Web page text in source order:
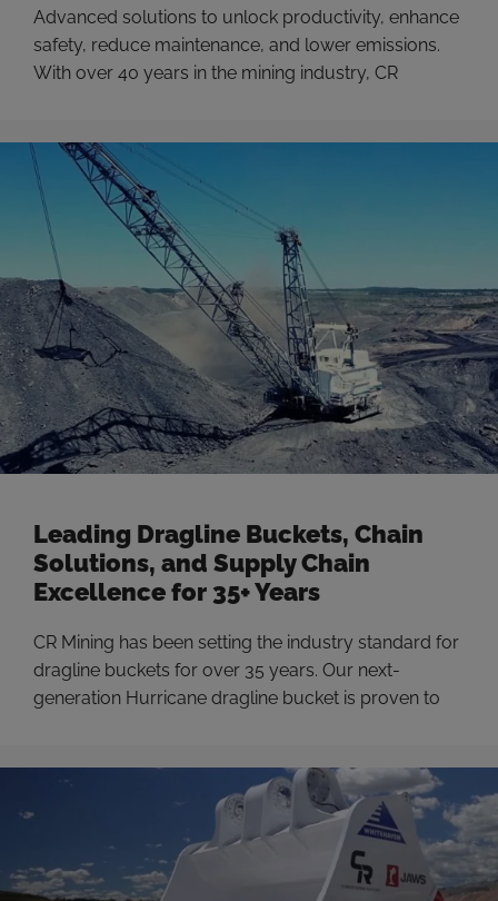
Advanced solutions to unlock productivity, enhance
safety, reduce maintenance, and lower emissions.
With over 40 years in the mining industry, CR
ambitious Net Zero goals while still being tasked
with increasing payloads and minimizing costs. We
make the most advanced …
Leading Dragline Buckets, Chain
Solutions, and Supply Chain
Excellence for 35+ Years
CR Mining has been setting the industry standard for
dragline buckets for over 35 years. Our next-
generation Hurricane dragline bucket is proven to
machine availability through robust design. That
dragline expertise has now been applied to dragline
chain and rigging. … Read more